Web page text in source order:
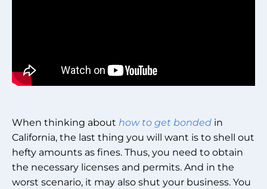
When thinking about how to get bonded in
California, the last thing you will want is to shell out
hefty amounts as fines. Thus, you need to obtain
the necessary licenses and permits. And in the
worst scenario, it may also shut your business. You